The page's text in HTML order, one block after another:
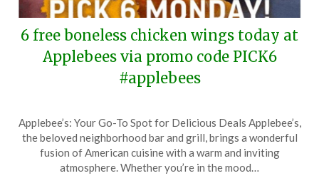
6 free boneless chicken wings today at
Applebees via promo code PICK6
#applebees
on
December
30,
TheCouponsApp
Applebee’s: Your Go-To Spot for Delicious Deals Applebee’s,
the beloved neighborhood bar and grill, brings a wonderful
fusion of American cuisine with a warm and inviting
atmosphere. Whether you’re in the mood…